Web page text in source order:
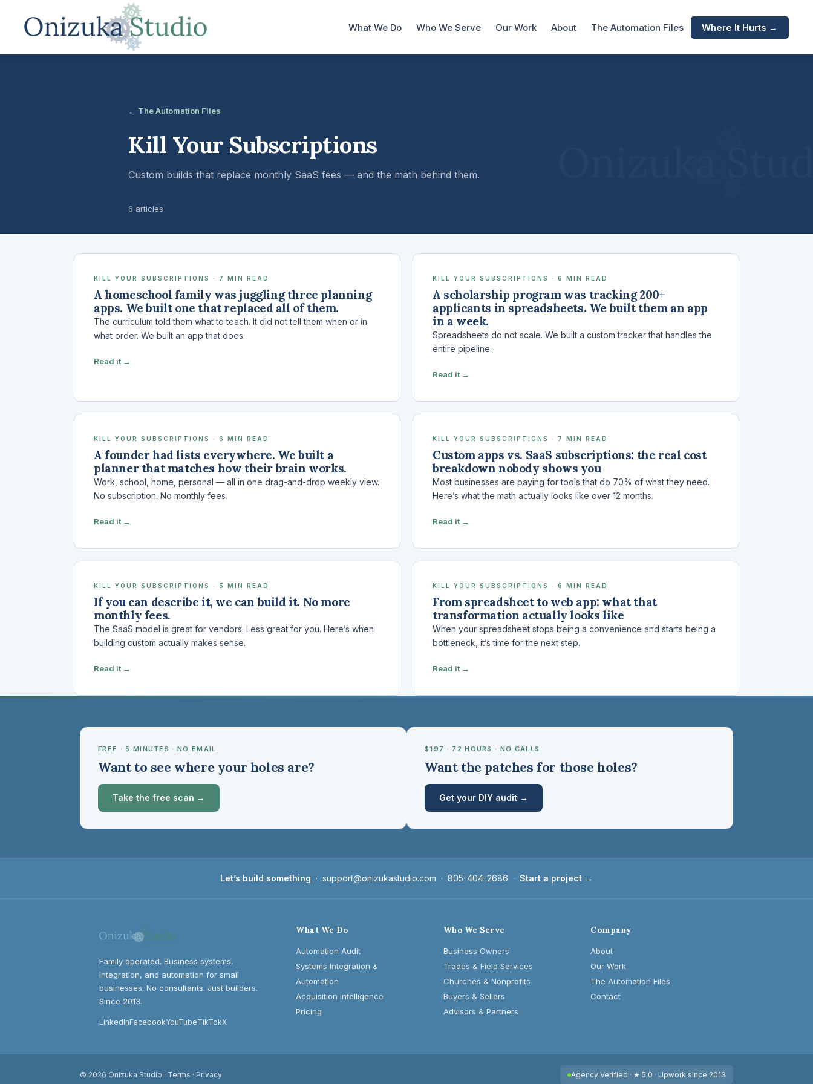
What We Do Who We Serve Our Work About The Automation Files Where It Hurts →
← The Automation Files
Kill Your Subscriptions
Custom builds that replace monthly SaaS fees — and the math behind them.
6 articles
KILL YOUR SUBSCRIPTIONS · 7 MIN READ
A homeschool family was juggling three planning
apps. We built one that replaced all of them.
The curriculum told them what to teach. It did not tell them when or in
what order. We built an app that does.
Read it →
KILL YOUR SUBSCRIPTIONS · 6 MIN READ
A scholarship program was tracking 200+
applicants in spreadsheets. We built them an app
in a week.
Spreadsheets do not scale. We built a custom tracker that handles the
entire pipeline.
Read it →
KILL YOUR SUBSCRIPTIONS · 6 MIN READ
A founder had lists everywhere. We built a
planner that matches how their brain works.
Work, school, home, personal — all in one drag-and-drop weekly view.
No subscription. No monthly fees.
Read it →
KILL YOUR SUBSCRIPTIONS · 7 MIN READ
Custom apps vs. SaaS subscriptions: the real cost
breakdown nobody shows you
Most businesses are paying for tools that do 70% of what they need.
Here’s what the math actually looks like over 12 months.
Read it →
KILL YOUR SUBSCRIPTIONS · 5 MIN READ
If you can describe it, we can build it. No more
monthly fees.
The SaaS model is great for vendors. Less great for you. Here’s when
building custom actually makes sense.
Read it →
KILL YOUR SUBSCRIPTIONS · 6 MIN READ
From spreadsheet to web app: what that
transformation actually looks like
When your spreadsheet stops being a convenience and starts being a
bottleneck, it’s time for the next step.
Read it →
FREE · 5 MINUTES · NO EMAIL
Want to see where your holes are?
Take the free scan →
$197 · 72 HOURS · NO CALLS
Want the patches for those holes?
Get your DIY audit →
Let’s build something · support@onizukastudio.com · 805-404-2686 · Start a project →
Family operated. Business systems,
integration, and automation for small
businesses. No consultants. Just builders.
Since 2013.
LinkedInFacebookYouTubeTikTokX
What We Do
Automation Audit
Systems Integration &
Automation
Acquisition Intelligence
Pricing
Who We Serve
Business Owners
Trades & Field Services
Churches & Nonprofits
Buyers & Sellers
Advisors & Partners
Company
About
Our Work
The Automation Files
Contact
© 2026 Onizuka Studio · Terms · Privacy Agency Verified · ★ 5.0 · Upwork since 2013